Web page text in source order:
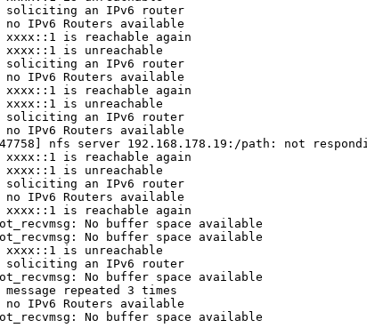
soliciting an IPv6 router
IPv6 Routers available
xxxx::1 is reachable again
xxxx::1 is unreachable
soliciting an IPv6 router
IPv6 Routers available
xxxx::1 is reachable again
xxxx::1 is unreachable
soliciting an IPv6 router
IPv6 Routers available
nfs server 192.168.178.19:/path: not
xxxx::1 is reachable again
xxxx::1 is unreachable
soliciting an IPv6 router
IPv6 Routers available
xxxx::1 is reachable again
No buffer space available
No buffer space available
xxxx::1 is unreachable
soliciting an IPv6 router
No buffer space available
repeated 3 times
IPv6 Routers available
No buffer space available